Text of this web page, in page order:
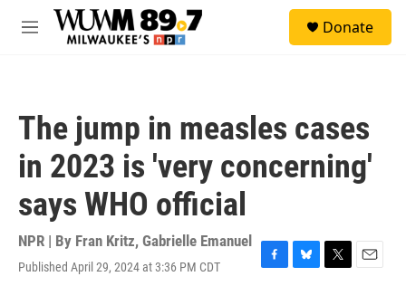
Skip to main content
M
Donate
The jump in measles cases
in 2023 is 'very concerning'
says WHO official
NPR | By Fran Kritz, Gabrielle Emanuel
Published April 29, 2024 at 3:36 PM CDT
F
B
T
E